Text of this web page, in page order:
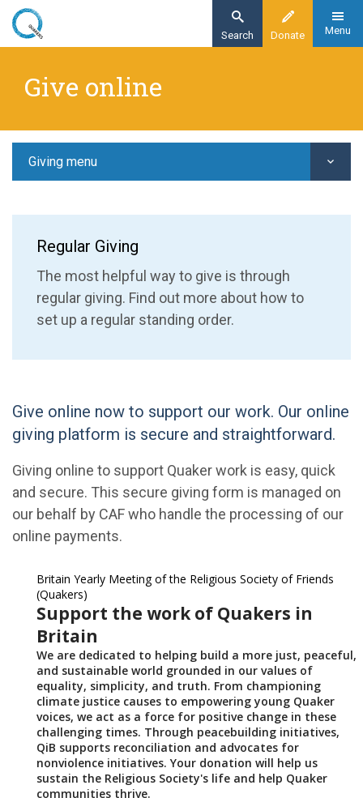
Skip
content
Donate
Search Menu
Giving
Give online
Give online now to support our work. Our online
giving platform is secure and straightforward.
Giving online to support Quaker work is easy, quick
and secure. This secure giving form is managed on
our behalf by CAF who handle the processing of our
online payments.
Giving menu
Regular Giving
The most helpful way to give is through
regular giving. Find out more about how to
set up a regular standing order.